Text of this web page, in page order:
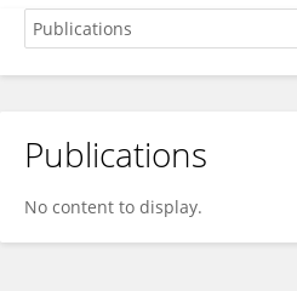
Taejin Park
Publications
No content to display.